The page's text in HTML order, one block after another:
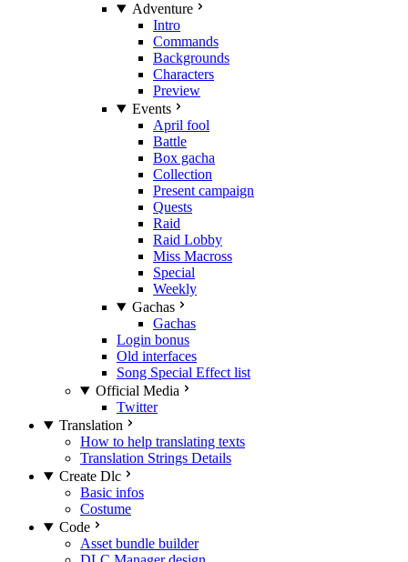
Adventure
Intro
Commands
Backgrounds
Characters
Preview
Events
April fool
Battle
Box gacha
Collection
Present campaign
Quests
Raid
Raid Lobby
Miss Macross
Special
Weekly
Gachas
Gachas
Login bonus
Old interfaces
Song Special Effect list
Official Media
Twitter
Translation
How to help translating texts
Translation Strings Details
Create Dlc
Basic infos
Costume
Code
Asset bundle builder